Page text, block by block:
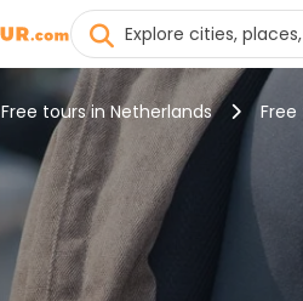
Free tours in Netherlands